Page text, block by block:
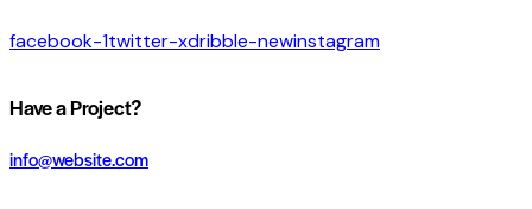
facebook-1twitter-xdribble-newinstagram
Have a Project?
info@website.com